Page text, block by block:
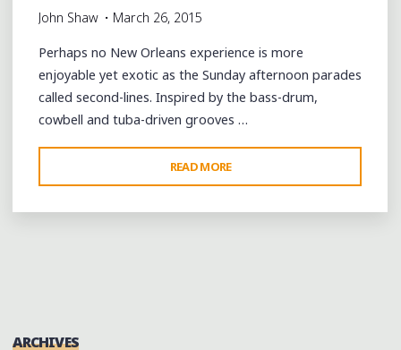
John Shaw March 26, 2015
Perhaps no New Orleans experience is more
enjoyable yet exotic as the Sunday afternoon parades
called second-lines. Inspired by the bass-drum,
cowbell and tuba-driven grooves …
READ MORE
BRASS
BAND
ARCHIVES